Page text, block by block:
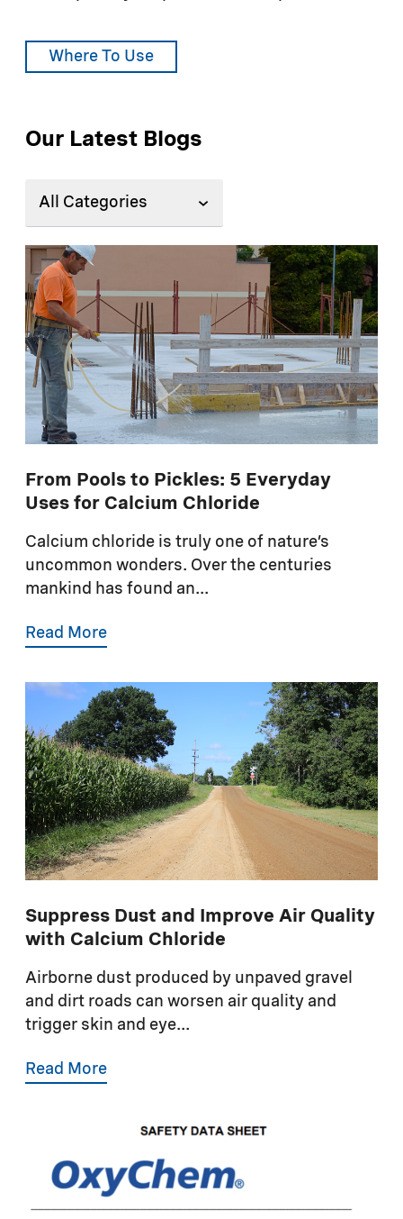
Where To Use
Our Latest Blogs
From Pools to Pickles: 5 Everyday
Uses for Calcium Chloride
Calcium chloride is truly one of nature’s
uncommon wonders. Over the centuries
mankind has found an...
Read More
Suppress Dust and Improve Air Quality
with Calcium Chloride
Airborne dust produced by unpaved gravel
and dirt roads can worsen air quality and
trigger skin and eye...
Read More